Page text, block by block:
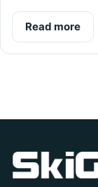
Read more